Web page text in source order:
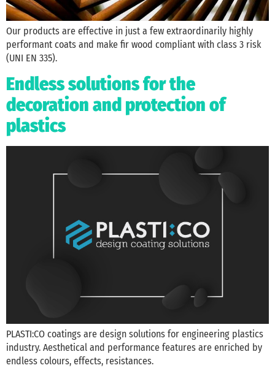
Our products are effective in just a few extraordinarily highly
performant coats and make fir wood compliant with class 3 risk
(UNI EN 335).
Endless solutions for the
decoration and protection of
plastics
PLASTI:CO coatings are design solutions for engineering plastics
industry. Aesthetical and performance features are enriched by
endless colours, effects, resistances.